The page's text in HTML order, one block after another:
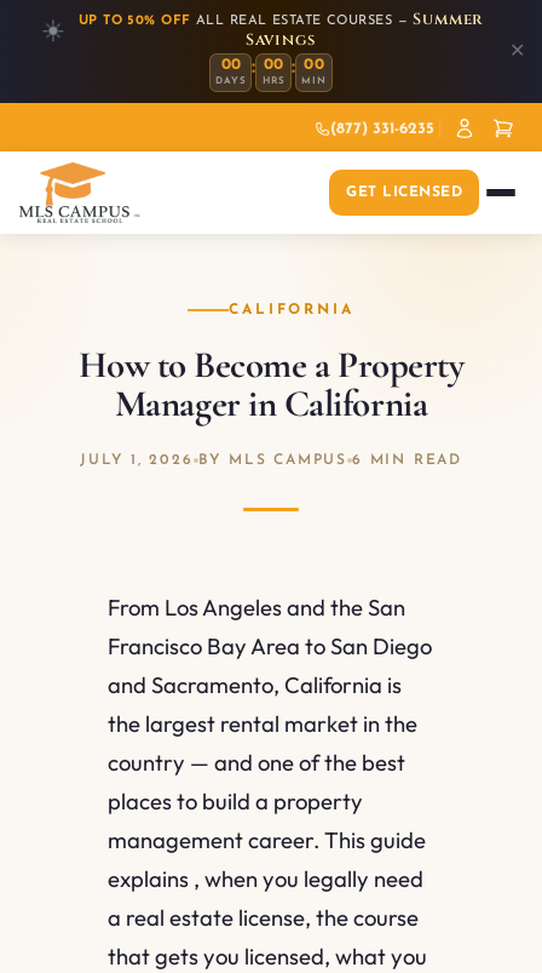
☀️ UP TO 50% OFF ALL REAL ESTATE COURSES — Summer
Savings
00
DAYS
: 00
HRS
: 00
MIN
✕
(877) 331-6235
GET LICENSED
CALIFORNIA
How to Become a Property
Manager in California
JULY 1, 2026 BY MLS CAMPUS 6 MIN READ
From Los Angeles and the San
Francisco Bay Area to San Diego
and Sacramento, California is
the largest rental market in the
country — and one of the best
places to build a property
management career. This guide
explains , when you legally need
a real estate license, the course
that gets you licensed, what you